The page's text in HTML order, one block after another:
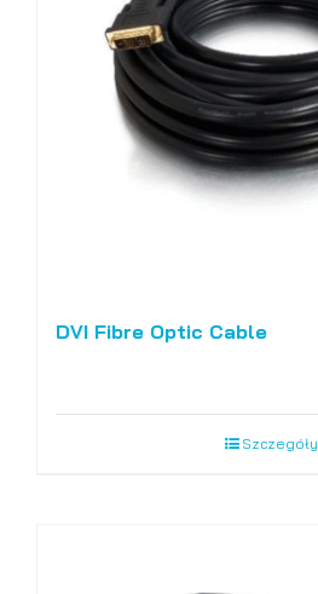
DVI Fibre Optic Cable
Szczegóły